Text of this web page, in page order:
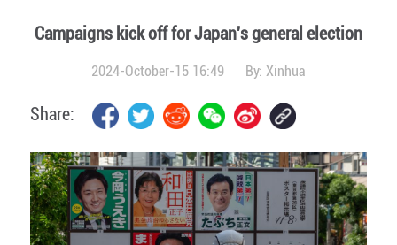
Campaigns kick off for Japan's general election
2024-October-15 16:49 By: Xinhua
Share: